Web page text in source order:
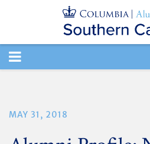
TOGGLE
MAY 31, 2018